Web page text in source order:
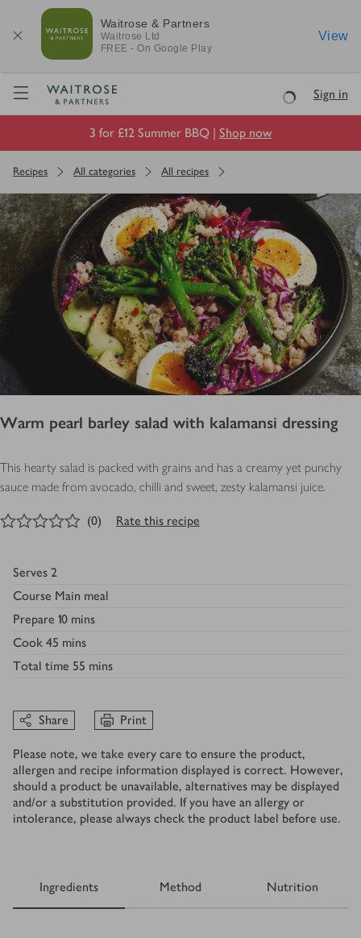
Waitrose & Partners
Waitrose Ltd
FREE - On Google Play
View
Visit Waitrose.com
LoadingSign in
3 for £12 Summer BBQ | Shop now
Recipes All categories All recipes
Warm pearl barley salad with kalamansi dressing
This hearty salad is packed with grains and has a creamy yet punchy
sauce made from avocado, chilli and sweet, zesty kalamansi juice.
out of 5 stars
(0) Rate this recipe
Serves 2
Course Main meal
Prepare 10 mins
Cook 45 mins
Total time 55 mins
Share Print
Please note, we take every care to ensure the product,
allergen and recipe information displayed is correct. However,
should a product be unavailable, alternatives may be displayed
and/or a substitution provided. If you have an allergy or
intolerance, please always check the product label before use.
Ingredients Method Nutrition